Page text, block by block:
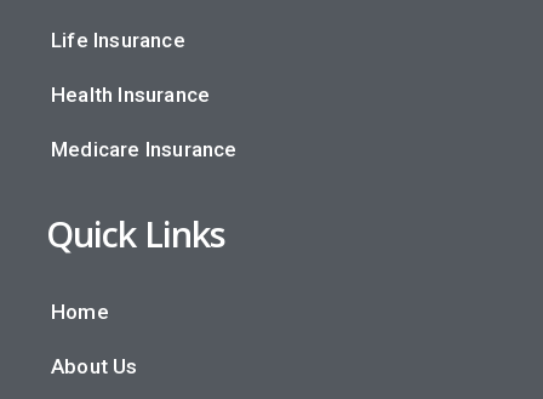
Life Insurance
Health Insurance
Medicare Insurance
Quick Links
Home
About Us